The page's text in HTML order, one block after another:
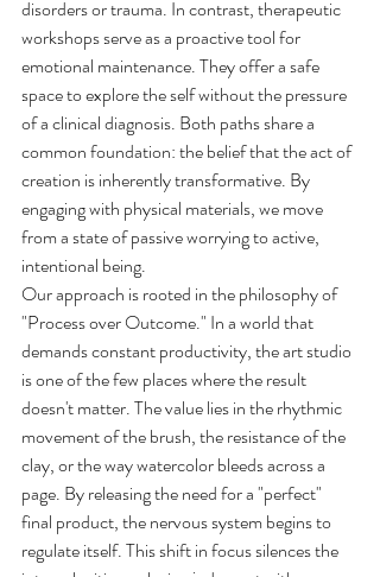
disorders or trauma. In contrast, therapeutic
workshops serve as a proactive tool for
emotional maintenance. They offer a safe
space to explore the self without the pressure
of a clinical diagnosis. Both paths share a
common foundation: the belief that the act of
creation is inherently transformative. By
engaging with physical materials, we move
from a state of passive worrying to active,
intentional being.
Our approach is rooted in the philosophy of
"Process over Outcome." In a world that
demands constant productivity, the art studio
is one of the few places where the result
doesn't matter. The value lies in the rhythmic
movement of the brush, the resistance of the
clay, or the way watercolor bleeds across a
page. By releasing the need for a "perfect"
final product, the nervous system begins to
regulate itself. This shift in focus silences the